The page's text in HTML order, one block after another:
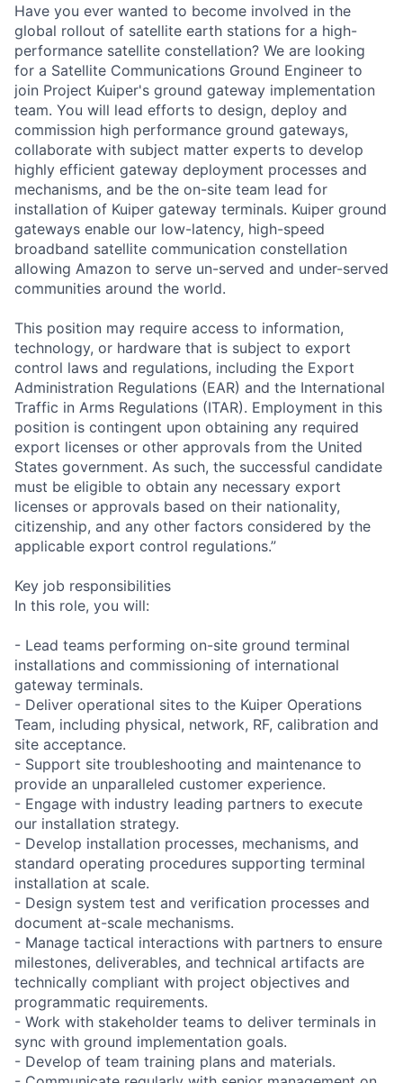
Have you ever wanted to become involved in the
global rollout of satellite earth stations for a high-
performance satellite constellation? We are looking
for a Satellite Communications Ground Engineer to
join Project Kuiper's ground gateway implementation
team. You will lead efforts to design, deploy and
commission high performance ground gateways,
collaborate with subject matter experts to develop
highly efficient gateway deployment processes and
mechanisms, and be the on-site team lead for
installation of Kuiper gateway terminals. Kuiper ground
gateways enable our low-latency, high-speed
broadband satellite communication constellation
allowing Amazon to serve un-served and under-served
communities around the world.
This position may require access to information,
technology, or hardware that is subject to export
control laws and regulations, including the Export
Administration Regulations (EAR) and the International
Traffic in Arms Regulations (ITAR). Employment in this
position is contingent upon obtaining any required
export licenses or other approvals from the United
States government. As such, the successful candidate
must be eligible to obtain any necessary export
licenses or approvals based on their nationality,
citizenship, and any other factors considered by the
applicable export control regulations.”
Key job responsibilities
In this role, you will:
- Lead teams performing on-site ground terminal
installations and commissioning of international
gateway terminals.
- Deliver operational sites to the Kuiper Operations
Team, including physical, network, RF, calibration and
site acceptance.
- Support site troubleshooting and maintenance to
provide an unparalleled customer experience.
- Engage with industry leading partners to execute
our installation strategy.
- Develop installation processes, mechanisms, and
standard operating procedures supporting terminal
installation at scale.
- Design system test and verification processes and
document at-scale mechanisms.
- Manage tactical interactions with partners to ensure
milestones, deliverables, and technical artifacts are
technically compliant with project objectives and
programmatic requirements.
- Work with stakeholder teams to deliver terminals in
sync with ground implementation goals.
- Develop of team training plans and materials.